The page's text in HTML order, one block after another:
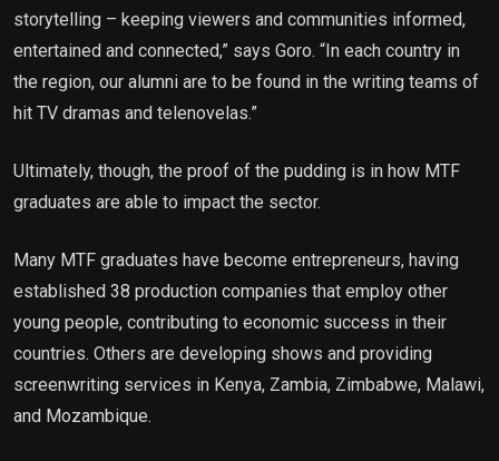
storytelling – keeping viewers and communities informed,
entertained and connected,” says Goro. “In each country in
the region, our alumni are to be found in the writing teams of
hit TV dramas and telenovelas.”
Ultimately, though, the proof of the pudding is in how MTF
graduates are able to impact the sector.
Many MTF graduates have become entrepreneurs, having
established 38 production companies that employ other
young people, contributing to economic success in their
countries. Others are developing shows and providing
screenwriting services in Kenya, Zambia, Zimbabwe, Malawi,
and Mozambique.